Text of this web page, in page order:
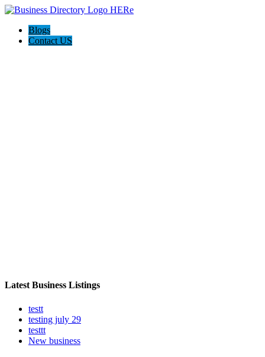
Blogs
Contact US
Latest Business Listings
testt
testing july 29
testtt
New business